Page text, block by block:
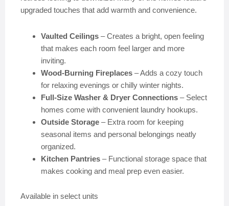
upgraded touches that add warmth and convenience.
Vaulted Ceilings – Creates a bright, open feeling
that makes each room feel larger and more
inviting.
Wood-Burning Fireplaces – Adds a cozy touch
for relaxing evenings or chilly winter nights.
Full-Size Washer & Dryer Connections – Select
homes come with convenient laundry hookups.
Outside Storage – Extra room for keeping
seasonal items and personal belongings neatly
organized.
Kitchen Pantries – Functional storage space that
makes cooking and meal prep even easier.
Available in select units